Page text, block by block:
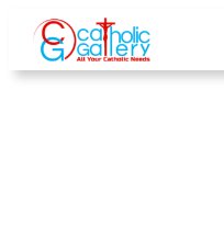
Skip
content